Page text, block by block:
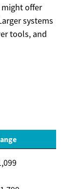
offer
systems
tools, and